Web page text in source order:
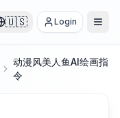
🇺🇸 Login
动漫风美人鱼AI绘画指
令